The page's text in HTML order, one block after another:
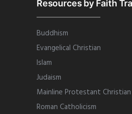
Resources by Faith
Buddhism
Evangelical Christian
Islam
Judaism
Mainline Protestant Christian
Roman Catholicism